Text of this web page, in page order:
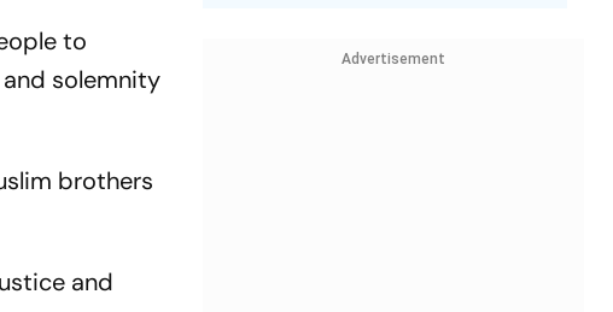
to
solemnity
brothers
and
Advertisement